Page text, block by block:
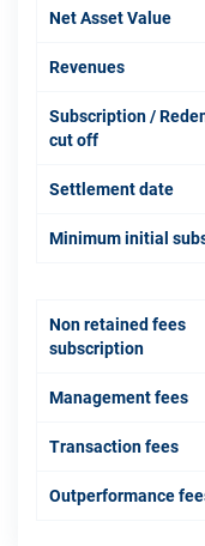
Net Asset Value
Revenues
Subscription /
cut off
Settlement date
Minimum initial
Non retained fees
subscription
Management fees
Transaction fees
Outperformance